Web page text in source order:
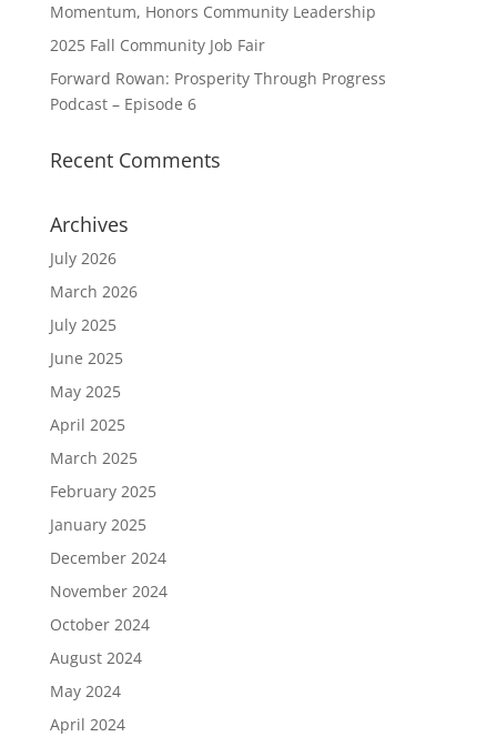
Momentum, Honors Community Leadership
2025 Fall Community Job Fair
Forward Rowan: Prosperity Through Progress
Podcast – Episode 6
Recent Comments
Archives
July 2026
March 2026
July 2025
June 2025
May 2025
April 2025
March 2025
February 2025
January 2025
December 2024
November 2024
October 2024
August 2024
May 2024
April 2024